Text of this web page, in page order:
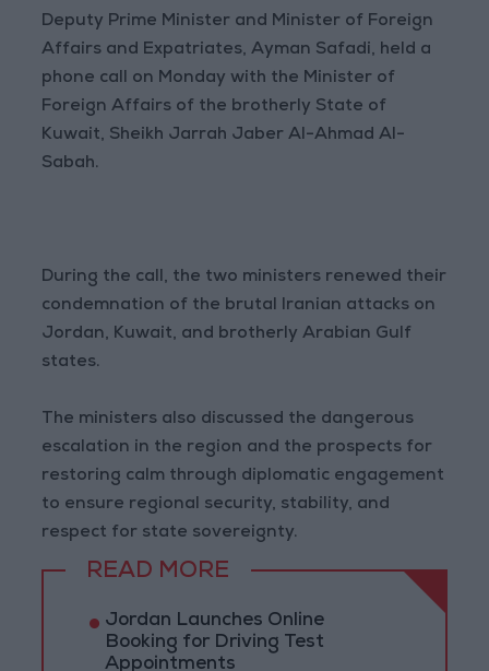
Deputy Prime Minister and Minister of Foreign
Affairs and Expatriates, Ayman Safadi, held a
phone call on Monday with the Minister of
Foreign Affairs of the brotherly State of
Kuwait, Sheikh Jarrah Jaber Al-Ahmad Al-
Sabah.
During the call, the two ministers renewed their
condemnation of the brutal Iranian attacks on
Jordan, Kuwait, and brotherly Arabian Gulf
states.
The ministers also discussed the dangerous
escalation in the region and the prospects for
restoring calm through diplomatic engagement
to ensure regional security, stability, and
respect for state sovereignty.
READ MORE
Jordan Launches Online
Booking for Driving Test
Appointments